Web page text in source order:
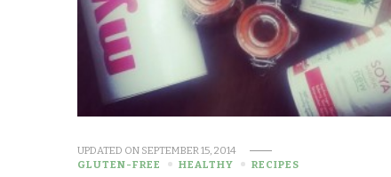
UPDATED ON SEPTEMBER 15, 2014
GLUTEN-FREE
HEALTHY RECIPES